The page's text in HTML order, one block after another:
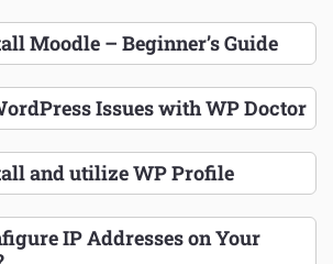
Moodle – Beginner’s Guide
Issues with WP Doctor
and utilize WP Profile
IP Addresses on Your